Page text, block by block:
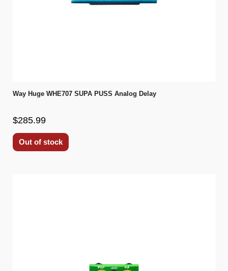
Way Huge WHE707 SUPA PUSS Analog Delay
$285.99
Out of stock